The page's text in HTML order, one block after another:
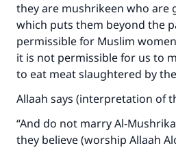
they are mushrikeen who are
which puts them beyond the
permissible for Muslim
it is not permissible for us to
to eat meat slaughtered by
Allaah says (interpretation of
“And do not marry Al-
they believe (worship Allaah